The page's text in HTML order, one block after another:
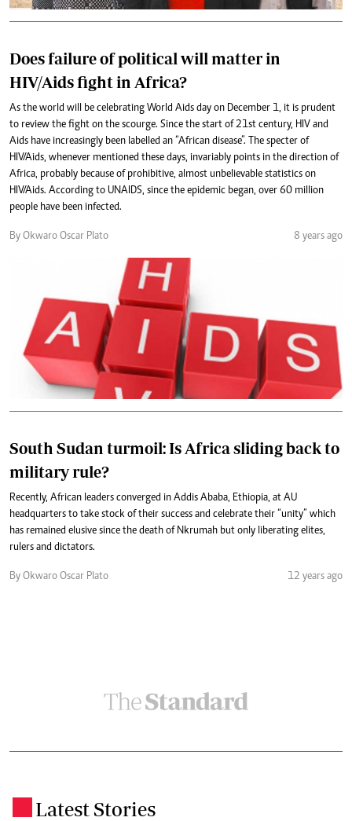
Does failure of political will matter in
HIV/Aids fight in Africa?
As the world will be celebrating World Aids day on December 1, it is prudent
to review the fight on the scourge. Since the start of 21st century, HIV and
Aids have increasingly been labelled an “African disease”. The specter of
HIV/Aids, whenever mentioned these days, invariably points in the direction of
Africa, probably because of prohibitive, almost unbelievable statistics on
HIV/Aids. According to UNAIDS, since the epidemic began, over 60 million
people have been infected.
By Okwaro Oscar Plato 8 years ago
South Sudan turmoil: Is Africa sliding back to
military rule?
Recently, African leaders converged in Addis Ababa, Ethiopia, at AU
headquarters to take stock of their success and celebrate their “unity” which
has remained elusive since the death of Nkrumah but only liberating elites,
rulers and dictators.
By Okwaro Oscar Plato 12 years ago
Latest Stories